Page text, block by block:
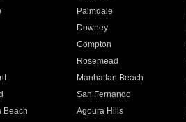
Palmdale
Downey
Compton
Rosemead
Manhattan Beach
San Fernando
Beach Agoura Hills